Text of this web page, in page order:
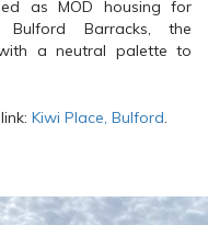
as MOD housing for
Barracks, the
a neutral palette to
Kiwi Place, Bulford.